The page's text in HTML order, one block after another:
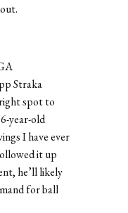
Straka
spot to
year-old
I have ever
it up
he’ll likely
for ball